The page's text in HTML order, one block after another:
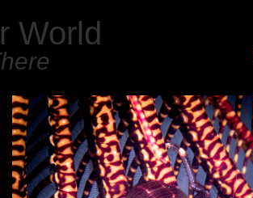
World